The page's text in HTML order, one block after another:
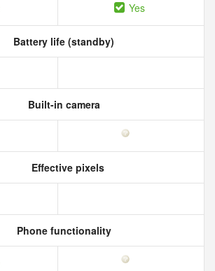
Yes
Battery life (standby)
Built-in camera
Effective pixels
Phone functionality